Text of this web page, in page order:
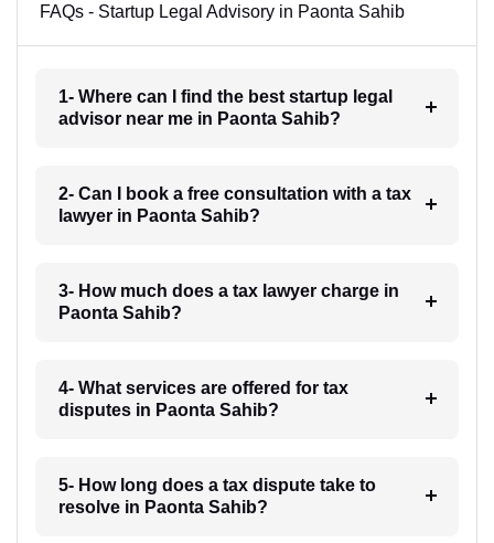
FAQs - Startup Legal Advisory in Paonta Sahib
1- Where can I find the best startup legal
advisor near me in Paonta Sahib?
2- Can I book a free consultation with a tax
lawyer in Paonta Sahib?
3- How much does a tax lawyer charge in
Paonta Sahib?
4- What services are offered for tax
disputes in Paonta Sahib?
5- How long does a tax dispute take to
resolve in Paonta Sahib?